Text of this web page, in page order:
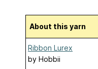
About this yarn
Ribbon Lurex
by Hobbii